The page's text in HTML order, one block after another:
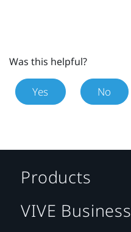
Was this helpful?
Yes No
Products
VIVE Business